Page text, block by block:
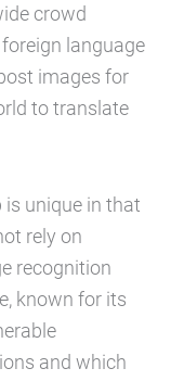
crowd
language
images for
to translate
is unique in that
rely on
recognition
known for its
and which